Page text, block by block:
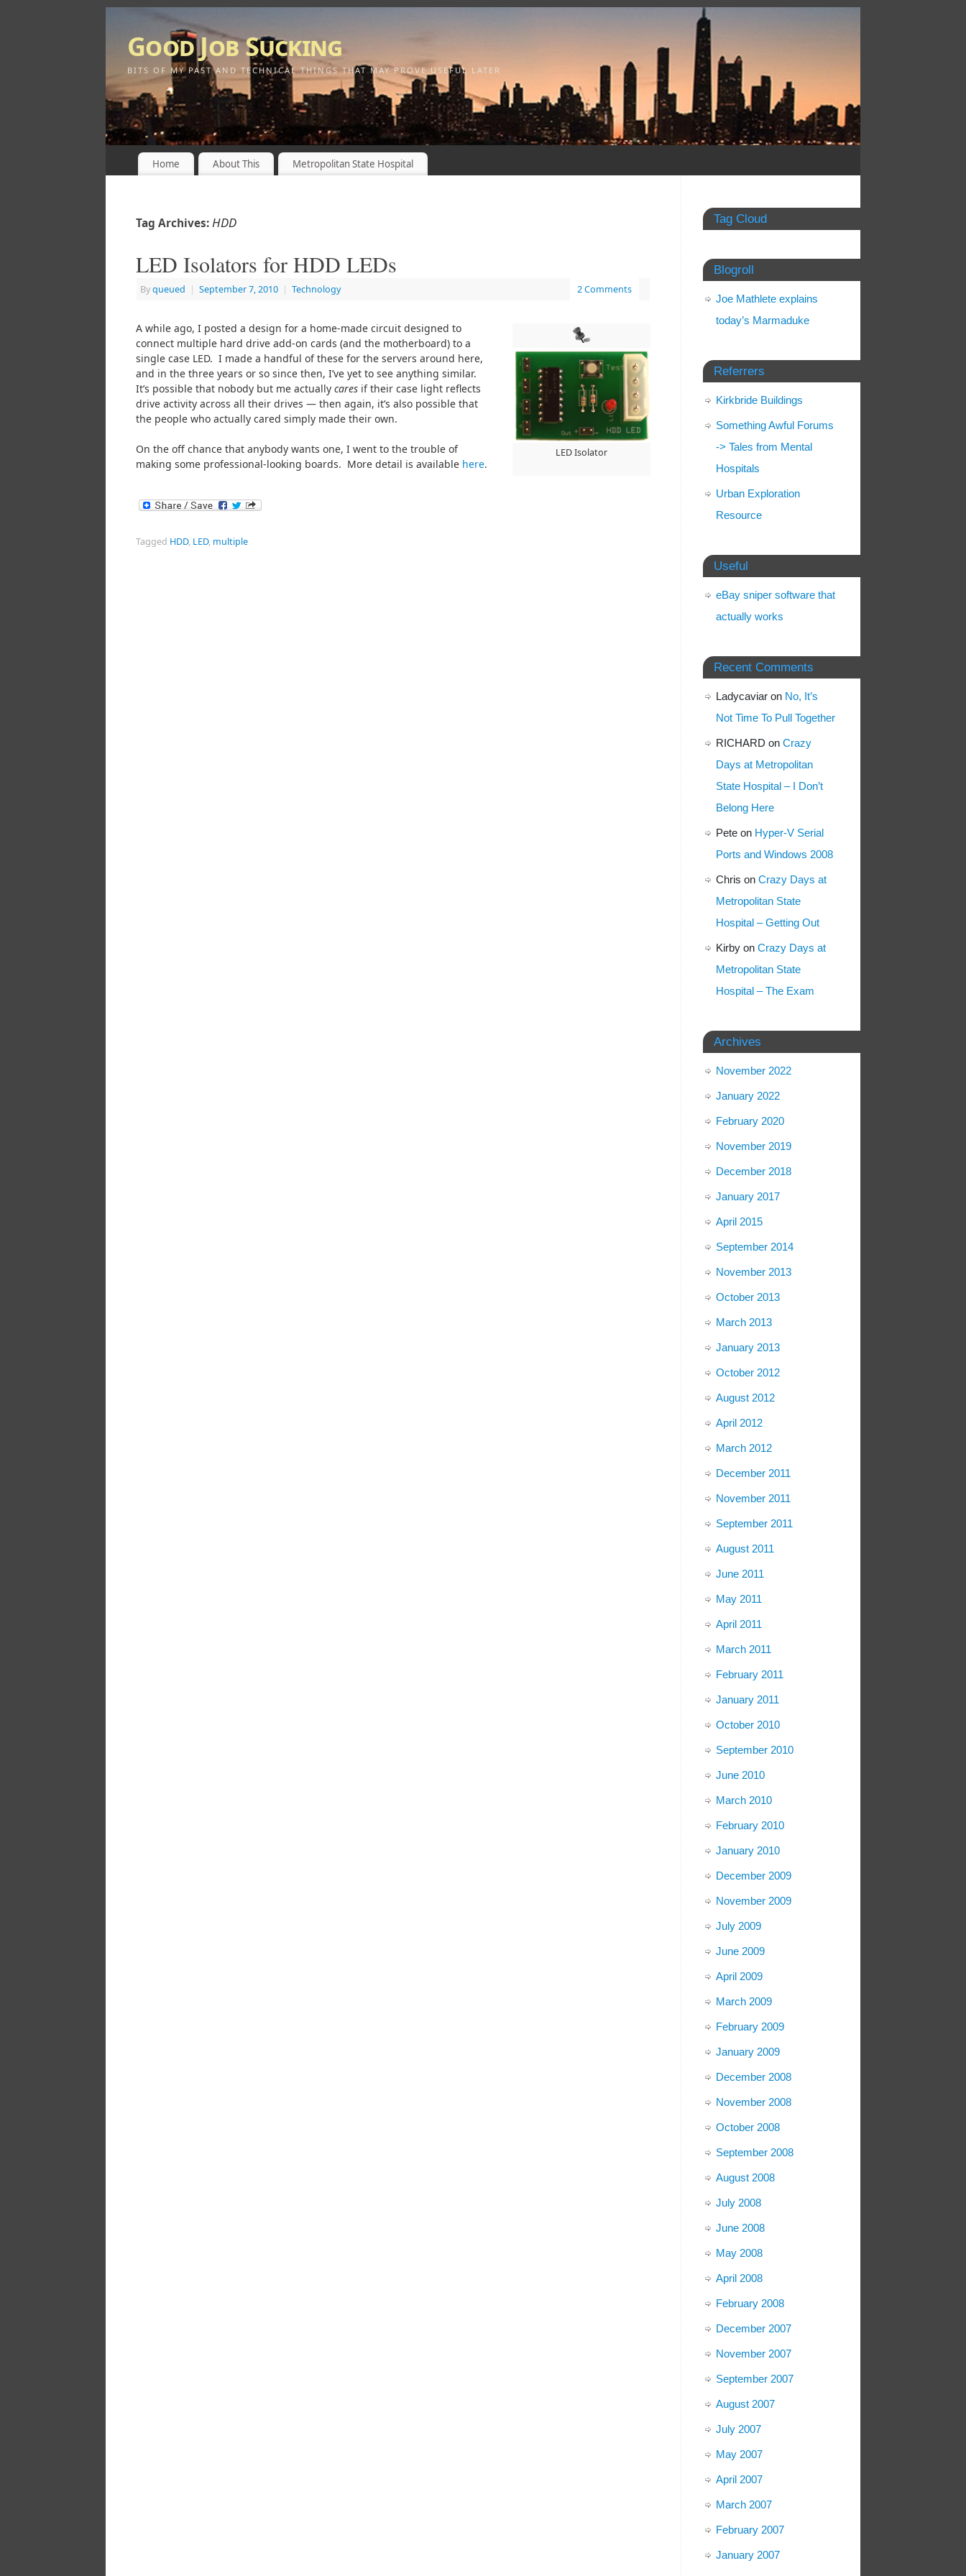
Good Job Sucking
BITS OF MY PAST AND TECHNICAL THINGS THAT MAY PROVE USEFUL LATER
Home About This Metropolitan State Hospital
Tag Archives:HDD
LED Isolators for HDD LEDs
Byqueued | September 7, 2010 | Technology 2 Comments
LED Isolator
A while ago, I posted a design for a home-made circuit designed to
connect multiple hard drive add-on cards (and the motherboard) to a
single case LED. I made a handful of these for the servers around here,
and in the three years or so since then, I’ve yet to see anything similar.
It’s possible that nobody but me actually cares if their case light reflects
drive activity across all their drives — then again, it’s also possible that
the people who actually cared simply made their own.
On the off chance that anybody wants one, I went to the trouble of
making some professional-looking boards. More detail is available here.
Tagged HDD, LED, multiple
Tag Cloud
Blogroll
Joe Mathlete explains
today’s Marmaduke
Referrers
Kirkbride Buildings
Something Awful Forums
-> Tales from Mental
Hospitals
Urban Exploration
Resource
Useful
eBay sniper software that
actually works
Recent Comments
Ladycaviar on No, It’s
Not Time To Pull Together
RICHARD on Crazy
Days at Metropolitan
State Hospital – I Don’t
Belong Here
Pete on Hyper-V Serial
Ports and Windows 2008
Chris on Crazy Days at
Metropolitan State
Hospital – Getting Out
Kirby on Crazy Days at
Metropolitan State
Hospital – The Exam
Archives
November 2022
January 2022
February 2020
November 2019
December 2018
January 2017
April 2015
September 2014
November 2013
October 2013
March 2013
January 2013
October 2012
August 2012
April 2012
March 2012
December 2011
November 2011
September 2011
August 2011
June 2011
May 2011
April 2011
March 2011
February 2011
January 2011
October 2010
September 2010
June 2010
March 2010
February 2010
January 2010
December 2009
November 2009
July 2009
June 2009
April 2009
March 2009
February 2009
January 2009
December 2008
November 2008
October 2008
September 2008
August 2008
July 2008
June 2008
May 2008
April 2008
February 2008
December 2007
November 2007
September 2007
August 2007
July 2007
May 2007
April 2007
March 2007
February 2007
January 2007